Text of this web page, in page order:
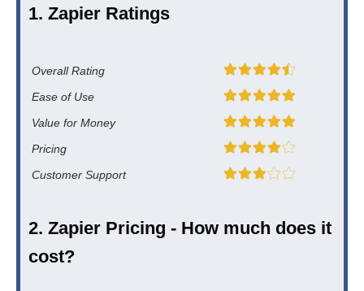
1. Zapier Ratings
Overall Rating
Ease of Use
Value for Money
Pricing
Customer Support
2. Zapier Pricing - How much does it
cost?